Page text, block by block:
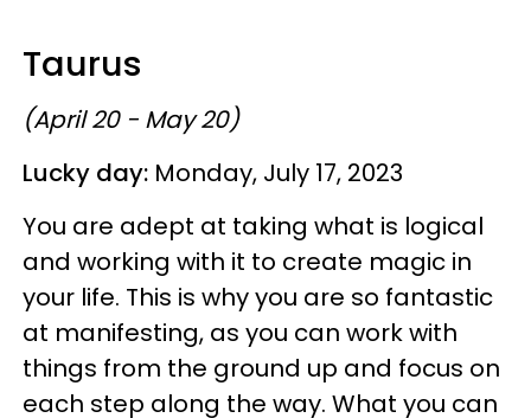
Taurus
(April 20 - May 20)
Lucky day: Monday, July 17, 2023
You are adept at taking what is logical
and working with it to create magic in
your life. This is why you are so fantastic
at manifesting, as you can work with
things from the ground up and focus on
each step along the way. What you can